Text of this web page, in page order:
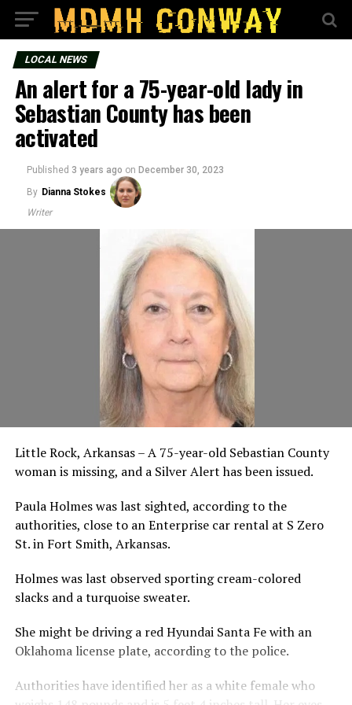
LOCAL NEWS
An alert for a 75-year-old lady in
Sebastian County has been
activated
Published 3 years ago on December 30, 2023
By Dianna Stokes
Writer
Little Rock, Arkansas – A 75-year-old Sebastian County
woman is missing, and a Silver Alert has been issued.
Paula Holmes was last sighted, according to the
authorities, close to an Enterprise car rental at S Zero
St. in Fort Smith, Arkansas.
Holmes was last observed sporting cream-colored
slacks and a turquoise sweater.
She might be driving a red Hyundai Santa Fe with an
Oklahoma license plate, according to the police.
Authorities have identified her as a white female who